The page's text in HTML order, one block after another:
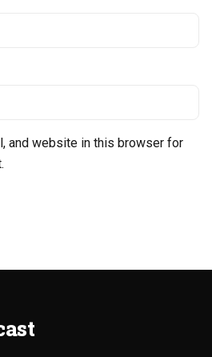
and website in this browser for